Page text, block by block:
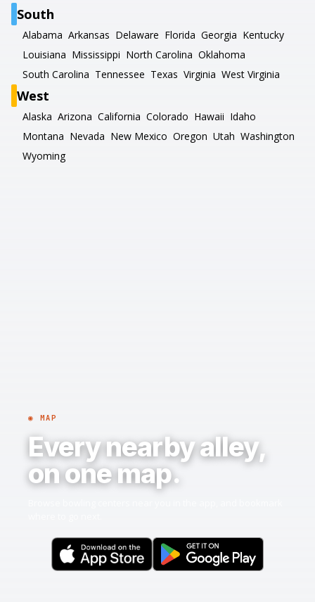
South
Alabama Arkansas Delaware Florida Georgia Kentucky
Louisiana Mississippi North Carolina Oklahoma
South Carolina Tennessee Texas Virginia West Virginia
West
Alaska Arizona California Colorado Hawaii Idaho
Montana Nevada New Mexico Oregon Utah Washington
Wyoming
◉ MAP
Every nearby alley,
on one map.